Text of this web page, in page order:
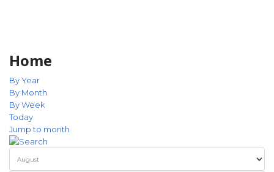
Home
By Year
By Month
By Week
Today
Jump to month